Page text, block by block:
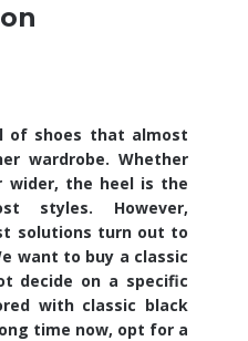
of shoes that almost
wardrobe. Whether
wider, the heel is the
styles. However,
solutions turn out to
want to buy a classic
decide on a specific
with classic black
time now, opt for a